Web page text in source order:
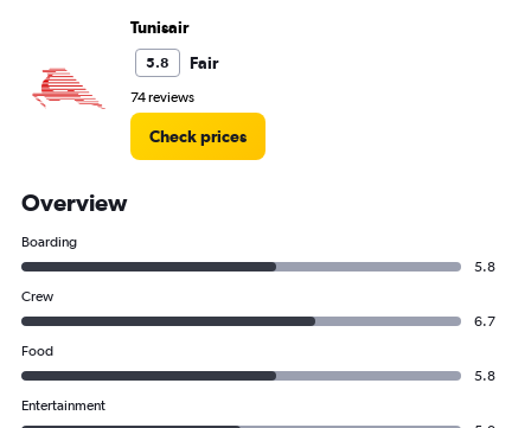
Tunisair
5.8 Fair
74 reviews
Check prices
Overview
Boarding
5.8
Crew
6.7
Food
5.8
Entertainment